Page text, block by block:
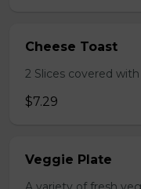
Cheese Toast
2 Slices covered
$7.29
Veggie Plate